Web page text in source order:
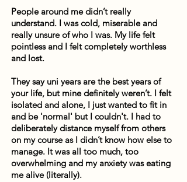
People around me didn’t really
understand. I was cold, miserable and
really unsure of who I was. My life felt
pointless and I felt completely worthless
and lost.
They say uni years are the best years of
your life, but mine definitely weren’t. I felt
isolated and alone, I just wanted to fit in
and be 'normal' but I couldn't. I had to
deliberately distance myself from others
on my course as I didn’t know how else to
manage. It was all too much, too
overwhelming and my anxiety was eating
me alive (literally).